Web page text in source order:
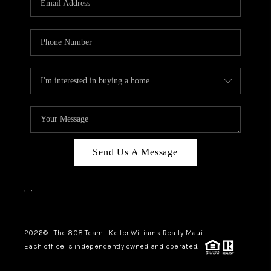
BLOG
CAREERS
ABOUT PLACE
CONNECT
Send Us A Message
, ,
2026© The 808 Team | Keller Williams Realty Maui
Each office is independently owned and operated.